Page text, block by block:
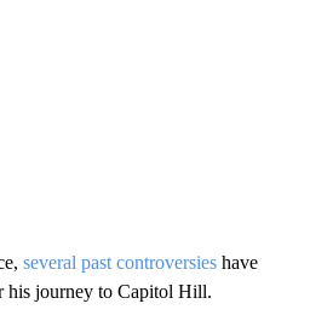
several past controversies have
his journey to Capitol Hill.